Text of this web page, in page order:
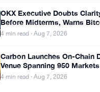
OKX Executive Doubts
Before Midterms, Warns
Drop to $55K
4 min read · Aug 7, 2026
Carbon Launches On-Chain
Venue Spanning 950
and Crypto
4 min read · Aug 7, 2026